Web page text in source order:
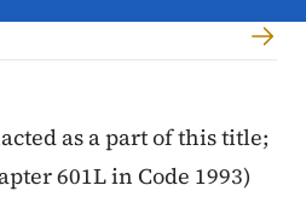
as a part of this title;
601L in Code 1993)